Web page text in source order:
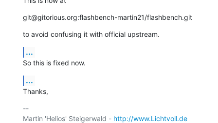
git@gitorious.org:flashbench-martin21/flashbench.git
to avoid confusing it with official upstream.
...
So this is fixed now.
...
Thanks,
--
Martin 'Helios' Steigerwald - http://www.Lichtvoll.de